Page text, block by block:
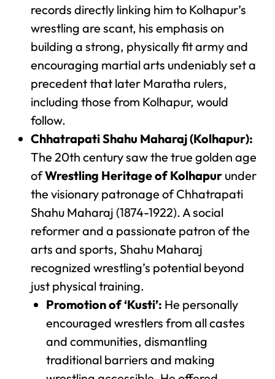
records directly linking him to Kolhapur’s
wrestling are scant, his emphasis on
building a strong, physically fit army and
encouraging martial arts undeniably set a
precedent that later Maratha rulers,
including those from Kolhapur, would
follow.
Chhatrapati Shahu Maharaj (Kolhapur):
The 20th century saw the true golden age
ofWrestling Heritage of Kolhapurunder
the visionary patronage of Chhatrapati
Shahu Maharaj (1874-1922). A social
reformer and a passionate patron of the
arts and sports, Shahu Maharaj
recognized wrestling’s potential beyond
just physical training.
Promotion of ‘Kusti’: He personally
encouraged wrestlers from all castes
and communities, dismantling
traditional barriers and making